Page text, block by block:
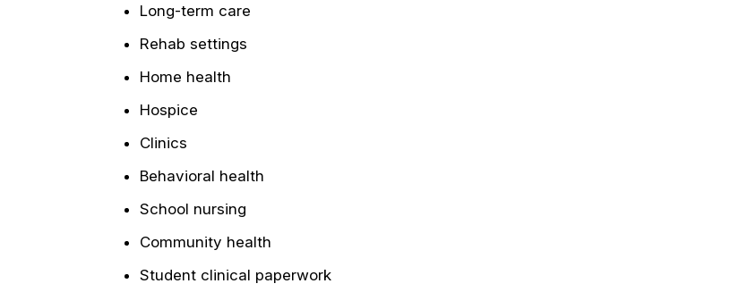
Long-term care
Rehab settings
Home health
Hospice
Clinics
Behavioral health
School nursing
Community health
Student clinical paperwork